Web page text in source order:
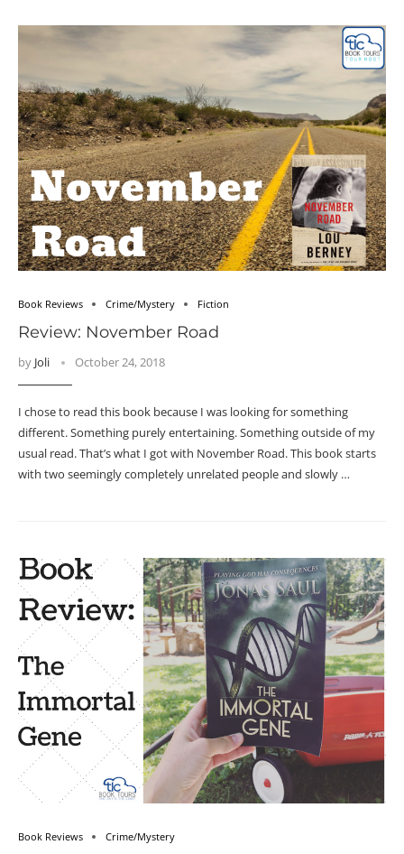
Book Reviews Crime/Mystery Fiction
Review: November Road
by Joli October 24, 2018
I chose to read this book because I was looking for something
different. Something purely entertaining. Something outside of my
usual read. That’s what I got with November Road. This book starts
with two seemingly completely unrelated people and slowly …
Book Reviews Crime/Mystery